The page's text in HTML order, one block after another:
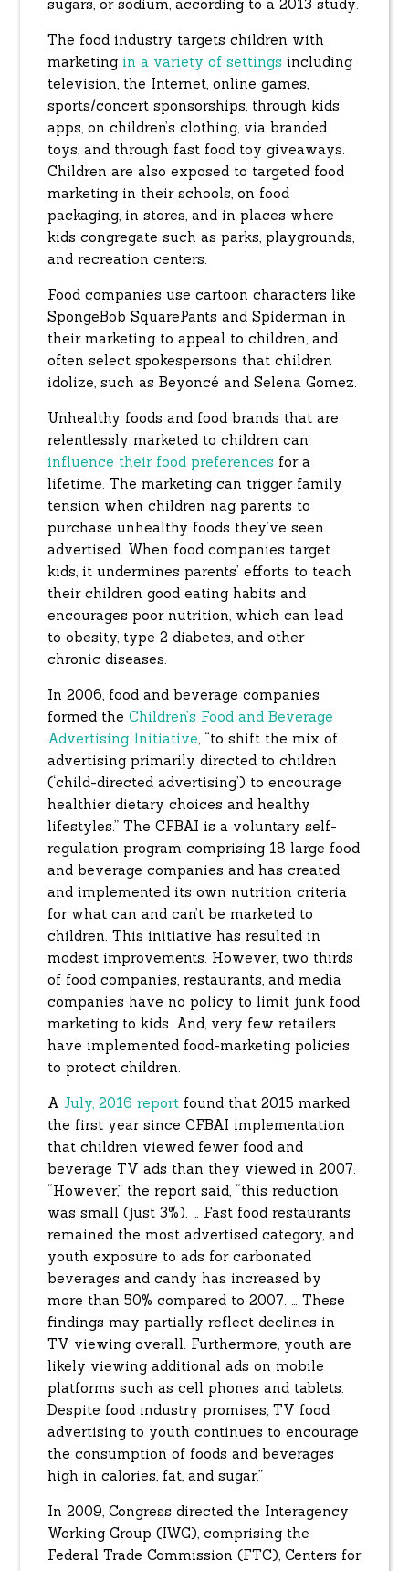
sugars, or sodium, according to a 2013 study.
The food industry targets children with
marketingin a variety of settings including
television, the Internet, online games,
sports/concert sponsorships, through kids’
apps, on children’s clothing, via branded
toys, and through fast food toy giveaways.
Children are also exposed to targeted food
marketing in their schools, on food
packaging, in stores, and in places where
kids congregate such as parks, playgrounds,
and recreation centers.
Food companies use cartoon characters like
SpongeBob SquarePants and Spiderman in
their marketing to appeal to children, and
often select spokespersons that children
idolize, such as Beyoncé and Selena Gomez.
Unhealthy foods and food brands that are
relentlessly marketed to children can
influence their food preferences for a
lifetime. The marketing can trigger family
tension when children nag parents to
purchase unhealthy foods they’ve seen
advertised. When food companies target
kids, it undermines parents’ efforts to teach
their children good eating habits and
encourages poor nutrition, which can lead
to obesity, type 2 diabetes, and other
chronic diseases.
In 2006, food and beverage companies
formed theChildren’s Food and Beverage
Advertising Initiative, “to shift the mix of
advertising primarily directed to children
(‘child-directed advertising’) to encourage
healthier dietary choices and healthy
lifestyles.” The CFBAI is a voluntary self-
regulation program comprising 18 large food
and beverage companies and has created
and implemented its own nutrition criteria
for what can and can’t be marketed to
children. This initiative has resulted in
modest improvements. However, two thirds
of food companies, restaurants, and media
companies have no policy to limit junk food
marketing to kids. And, very few retailers
have implemented food-marketing policies
to protect children.
A July, 2016 report found that 2015 marked
the first year since CFBAI implementation
that children viewed fewer food and
beverage TV ads than they viewed in 2007.
“However,” the report said, “this reduction
was small (just 3%). … Fast food restaurants
remained the most advertised category, and
youth exposure to ads for carbonated
beverages and candy has increased by
more than 50% compared to 2007. … These
findings may partially reflect declines in
TV viewing overall. Furthermore, youth are
likely viewing additional ads on mobile
platforms such as cell phones and tablets.
Despite food industry promises, TV food
advertising to youth continues to encourage
the consumption of foods and beverages
high in calories, fat, and sugar.”
In 2009, Congress directed the Interagency
Working Group (IWG), comprising the
Federal Trade Commission (FTC), Centers for